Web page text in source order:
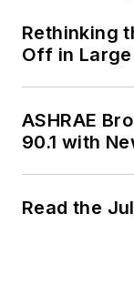
Rethinking
Off in
ASHRAE
90.1 with
Read the